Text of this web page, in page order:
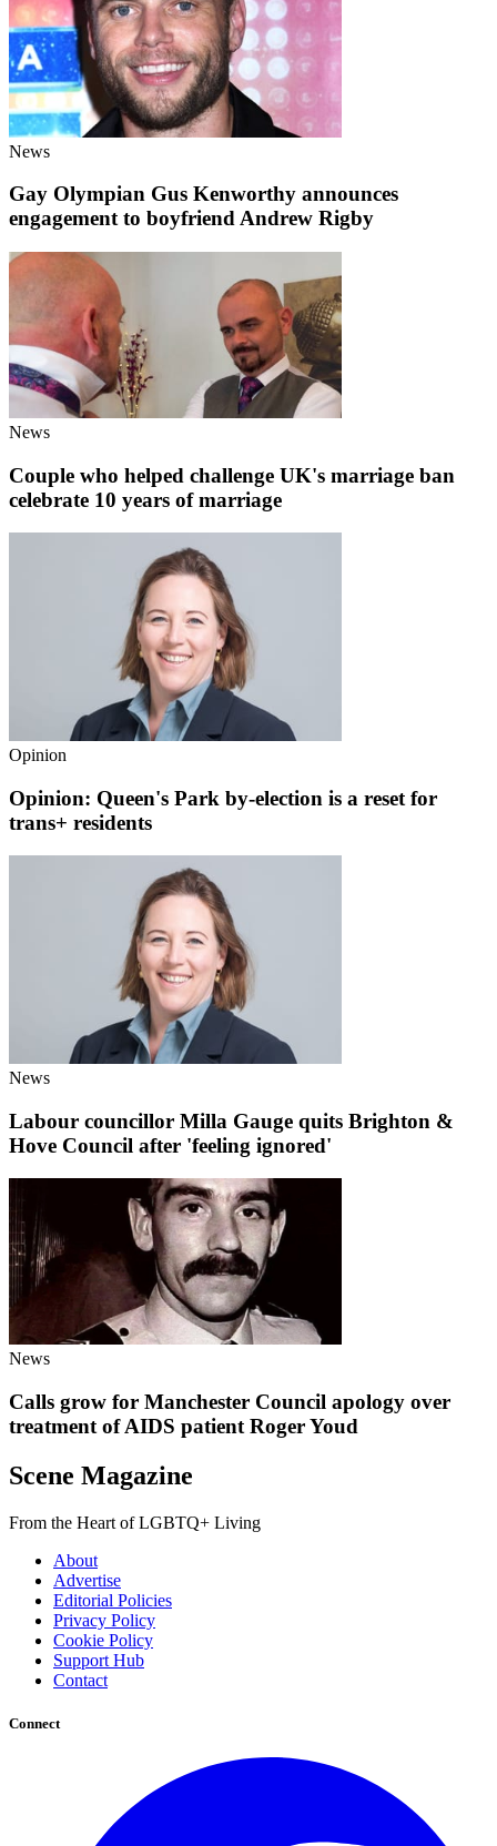
News
Gay Olympian Gus Kenworthy announces
engagement to boyfriend Andrew Rigby
News
Couple who helped challenge UK's marriage ban
celebrate 10 years of marriage
Opinion
Opinion: Queen's Park by-election is a reset for
trans+ residents
News
Labour councillor Milla Gauge quits Brighton &
Hove Council after 'feeling ignored'
News
Calls grow for Manchester Council apology over
treatment of AIDS patient Roger Youd
Scene Magazine
From the Heart of LGBTQ+ Living
About
Advertise
Editorial Policies
Privacy Policy
Cookie Policy
Support Hub
Contact
Connect